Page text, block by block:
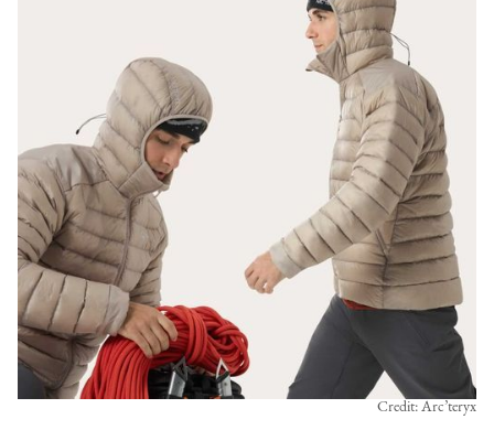
Credit: Arc’teryx